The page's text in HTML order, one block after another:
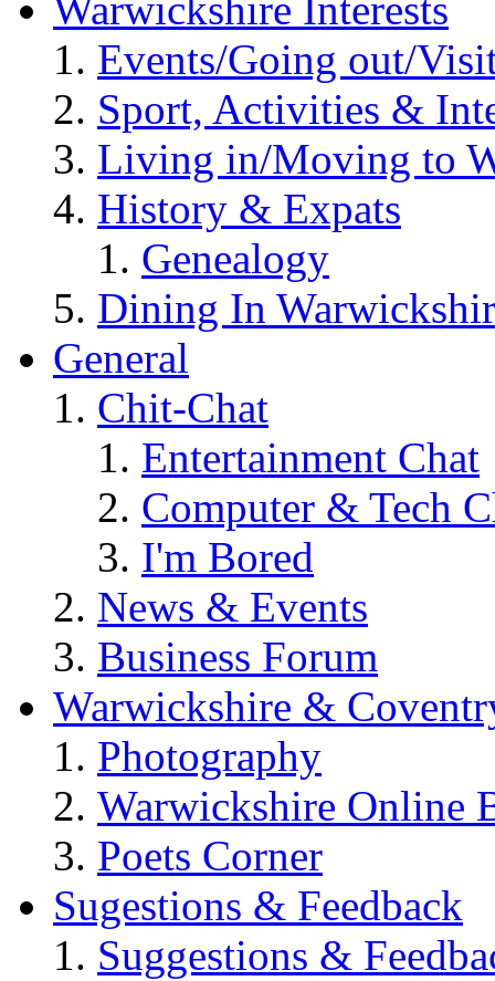
Events/Going out/
Sport, Activities &
Living in/Moving to
History & Expats
Genealogy
Dining In
General
Chit-Chat
Entertainment Chat
Computer & Tech
I'm Bored
News & Events
Business Forum
Warwickshire &
Photography
Warwickshire Online
Poets Corner
Sugestions & Feedback
Suggestions &